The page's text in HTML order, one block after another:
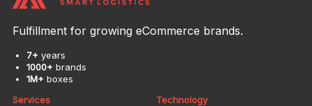
Fulfillment for growing eCommerce brands.
7+ years
1000+ brands
1M+ boxes
Services
Technology